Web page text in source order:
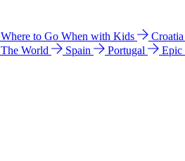
Where to Go When with Kids Croatia
The World Spain Portugal Epic